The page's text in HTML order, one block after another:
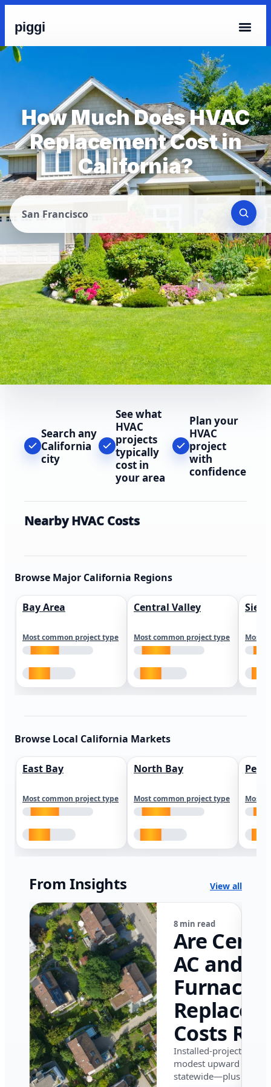
piggi
How Much Does HVAC
Replacement Cost in
California?
San Francisco
Search any
California
city
See what
HVAC
projects
typically
cost in
your area
Plan your
HVAC
project
with
confidence
Nearby HVAC Costs
Browse Major California Regions
Bay Area
Most common project type
Central Valley
Most common project type Most
Browse Local California Markets
East Bay
Most common project type
North Bay
Most common project type Most
From Insights View all
8 min read
Are
AC and
Furnace
Costs
in
in 2026?
Installed-project data
modest upward
statewide—plus where